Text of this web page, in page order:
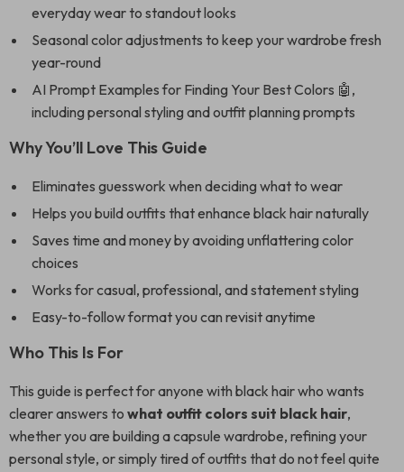
everyday wear to standout looks
Seasonal color adjustments to keep your wardrobe fresh
year-round
AI Prompt Examples for Finding Your Best Colors 🤖,
including personal styling and outfit planning prompts
Why You’ll Love This Guide
Eliminates guesswork when deciding what to wear
Helps you build outfits that enhance black hair naturally
Saves time and money by avoiding unflattering color
choices
Works for casual, professional, and statement styling
Easy-to-follow format you can revisit anytime
Who This Is For
This guide is perfect for anyone with black hair who wants
clearer answers to what outfit colors suit black hair,
whether you are building a capsule wardrobe, refining your
personal style, or simply tired of outfits that do not feel quite